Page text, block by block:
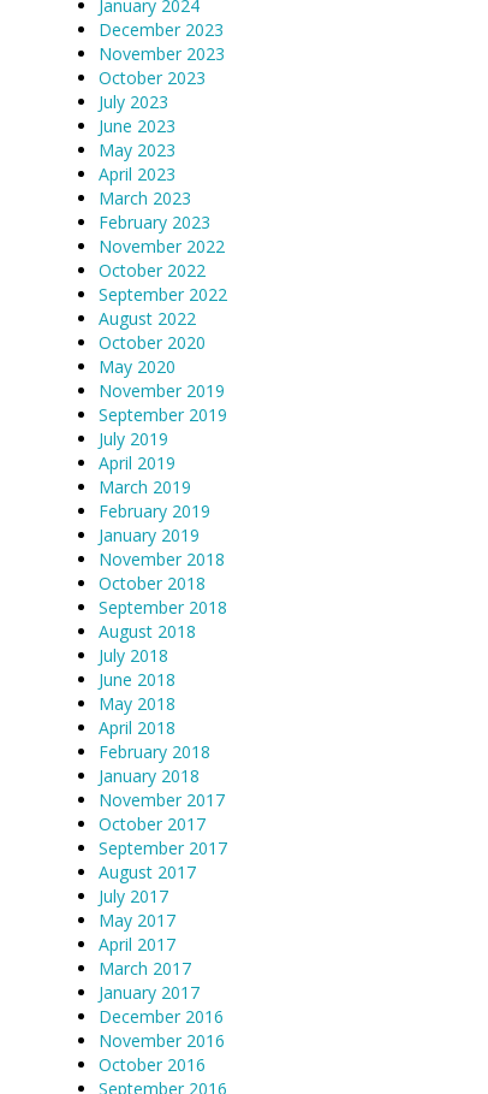
January 2024
December 2023
November 2023
October 2023
July 2023
June 2023
May 2023
April 2023
March 2023
February 2023
November 2022
October 2022
September 2022
August 2022
October 2020
May 2020
November 2019
September 2019
July 2019
April 2019
March 2019
February 2019
January 2019
November 2018
October 2018
September 2018
August 2018
July 2018
June 2018
May 2018
April 2018
February 2018
January 2018
November 2017
October 2017
September 2017
August 2017
July 2017
May 2017
April 2017
March 2017
January 2017
December 2016
November 2016
October 2016
September 2016